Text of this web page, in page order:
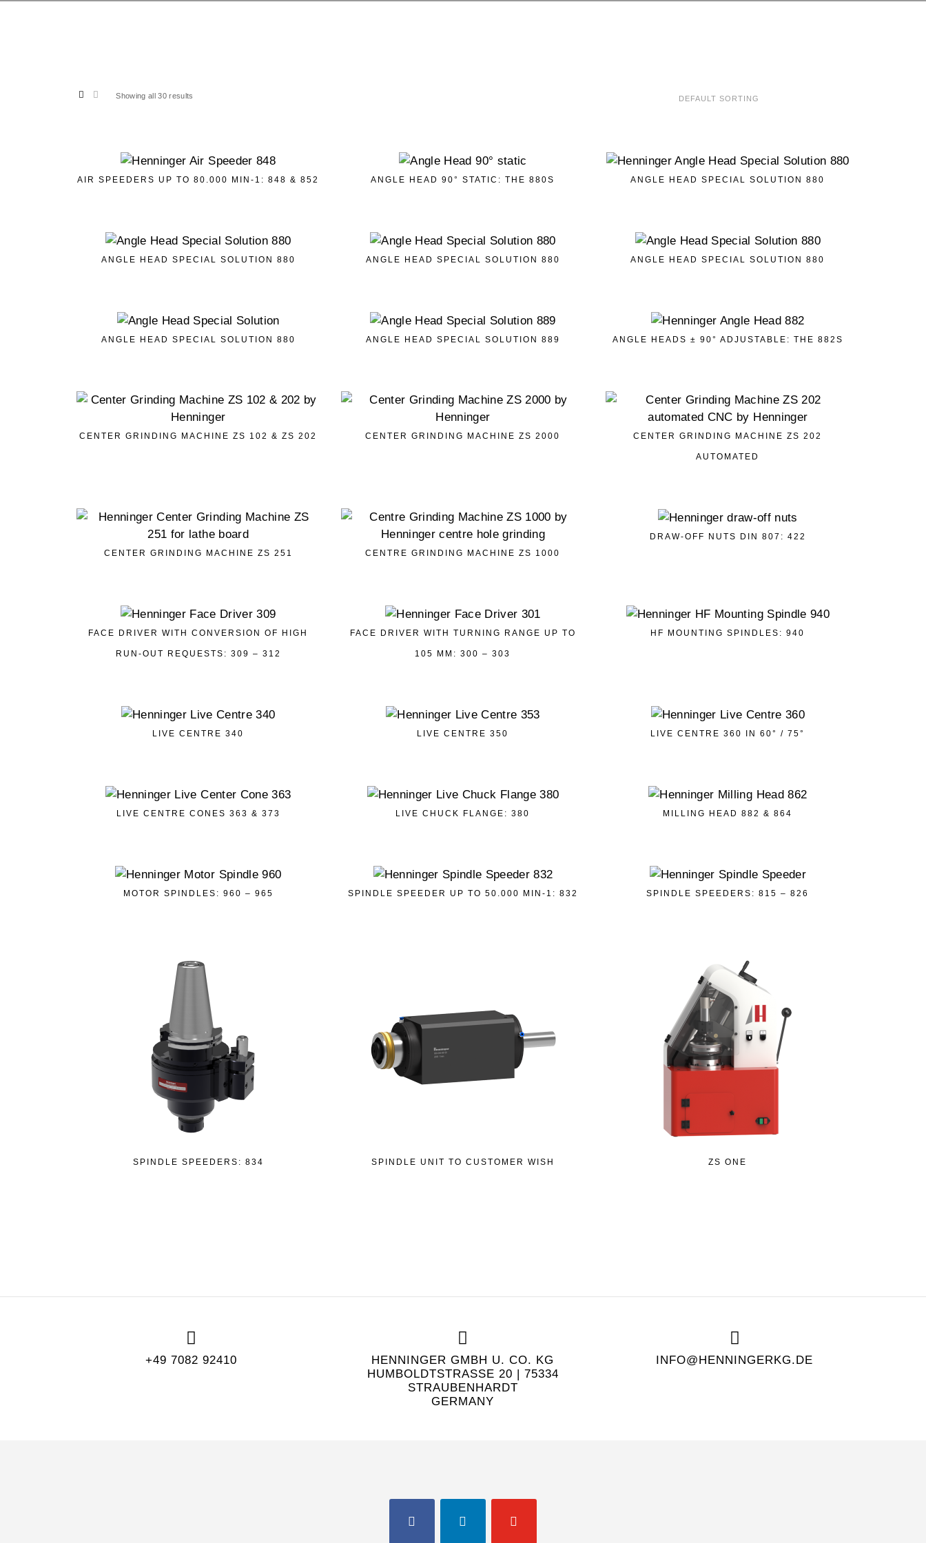
Showing all 30 results
AIR SPEEDERS UP TO 80.000 MIN-1: 848 & 852 ANGLE HEAD 90° STATIC: THE 880S ANGLE HEAD SPECIAL SOLUTION 880
ANGLE HEAD SPECIAL SOLUTION 880 ANGLE HEAD SPECIAL SOLUTION 880 ANGLE HEAD SPECIAL SOLUTION 880
ANGLE HEAD SPECIAL SOLUTION 880 ANGLE HEAD SPECIAL SOLUTION 889 ANGLE HEADS ± 90° ADJUSTABLE: THE 882S
CENTER GRINDING MACHINE ZS 102 & ZS 202 CENTER GRINDING MACHINE ZS 2000 CENTER GRINDING MACHINE ZS 202
AUTOMATED
CENTER GRINDING MACHINE ZS 251 CENTRE GRINDING MACHINE ZS 1000
DRAW-OFF NUTS DIN 807: 422
FACE DRIVER WITH CONVERSION OF HIGH
RUN-OUT REQUESTS: 309 – 312
FACE DRIVER WITH TURNING RANGE UP TO
105 MM: 300 – 303
HF MOUNTING SPINDLES: 940
LIVE CENTRE 340 LIVE CENTRE 350 LIVE CENTRE 360 IN 60° / 75°
LIVE CENTRE CONES 363 & 373 LIVE CHUCK FLANGE: 380 MILLING HEAD 882 & 864
MOTOR SPINDLES: 960 – 965 SPINDLE SPEEDER UP TO 50.000 MIN-1: 832 SPINDLE SPEEDERS: 815 – 826
SPINDLE SPEEDERS: 834 SPINDLE UNIT TO CUSTOMER WISH ZS ONE
+49 7082 92410
HENNINGER GMBH U. CO. KG
HUMBOLDTSTRASSE 20 | 75334 S
TRAUBENHARDT
GERMANY
INFO@HENNINGERKG.DE